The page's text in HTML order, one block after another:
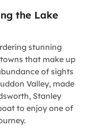
the Lake
stunning
that make up
of sights
Valley, made
Stanley
to enjoy one of